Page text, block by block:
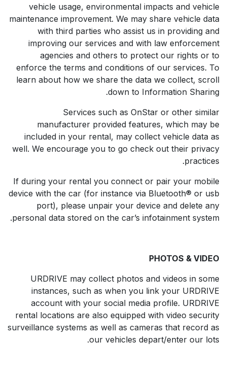
vehicle usage, environmental impacts and vehicle
maintenance improvement. We may share vehicle data
with third parties who assist us in providing and
improving our services and with law enforcement
agencies and others to protect our rights or to
enforce the terms and conditions of our services. To
learn about how we share the data we collect, scroll
down to Information Sharing.
Services such as OnStar or other similar
manufacturer provided features, which may be
included in your rental, may collect vehicle data as
well. We encourage you to go check out their privacy
practices.
If during your rental you connect or pair your mobile
device with the car (for instance via Bluetooth® or usb
port), please unpair your device and delete any
personal data stored on the car’s infotainment system.
PHOTOS & VIDEO
URDRIVE may collect photos and videos in some
instances, such as when you link your URDRIVE
account with your social media profile. URDRIVE
rental locations are also equipped with video security
surveillance systems as well as cameras that record as
our vehicles depart/enter our lots.